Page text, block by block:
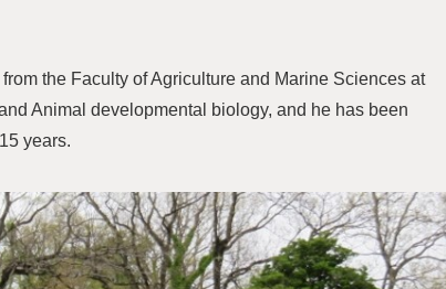
the Faculty of Agriculture and Marine Sciences at
Animal developmental biology, and he has been
years.